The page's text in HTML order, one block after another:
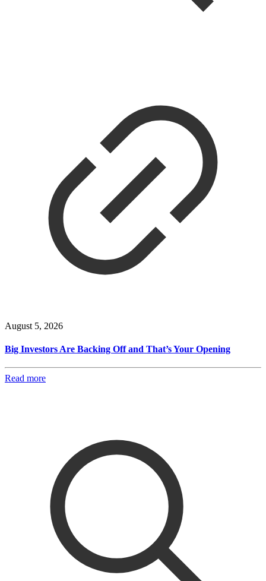
August 5, 2026
Big Investors Are Backing Off and That’s Your Opening
Read more